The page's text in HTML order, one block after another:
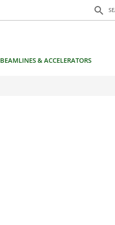
search
Search
BEAMLINES & ACCELERATORS